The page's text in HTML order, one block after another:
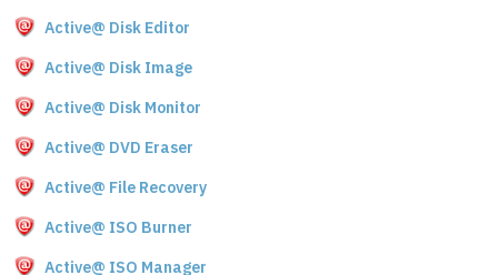
Active@ Disk Editor
Active@ Disk Image
Active@ Disk Monitor
Active@ DVD Eraser
Active@ File Recovery
Active@ ISO Burner
Active@ ISO Manager